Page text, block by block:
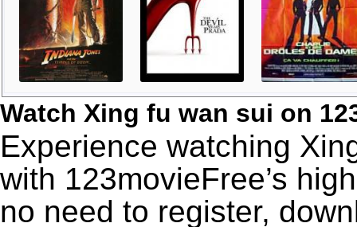
Watch Xing fu wan sui on
Experience watching
with 123movieFree’s
no need to register,